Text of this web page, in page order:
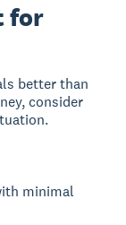
for
better than
consider
minimal